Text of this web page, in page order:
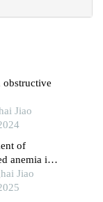
obstructive
Jiao
of
anemia in
Jiao